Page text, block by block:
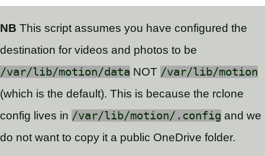
NB This script assumes you have configured the
destination for videos and photos to be
/var/lib/motion/data NOT /var/lib/motion
(which is the default). This is because the rclone
config lives in /var/lib/motion/.config and we
do not want to copy it a public OneDrive folder.